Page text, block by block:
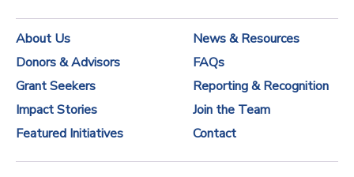
n
t
C
o
n
About Us
Donors & Advisors
Grant Seekers
Impact Stories
Featured Initiatives
News & Resources
FAQs
Reporting & Recognition
Join the Team
Contact